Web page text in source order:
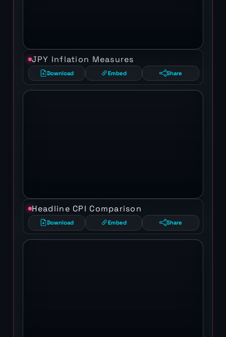
JPY Inflation Measures
Download Embed Share
Headline CPI Comparison
Download Embed Share